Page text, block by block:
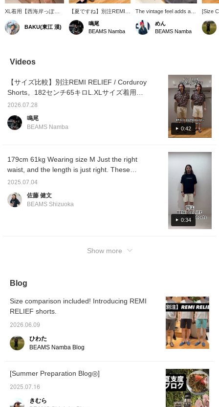
XL着用【西海岸っぽ
い】〈REMI RELIEF〉
のコーデュロイショーツ
は少し硬いガサッとした
す。スッキリした丈感な
ので爽やかな夏を過ごす
僕は185cm75kgです！
【お気に入り♡+】を押
すと"50マイル"たまり気
になるアイテムを保存で
ていただくと"100マイ
ル"たまりますよ！
BAKU(東江 漠)
【夏ですね】別注REMI
RELIEF / Corduroy
Shorts。182センチ65キ
ロLサイズ着用。タイト
鳴尾
BEAMS Namba
The vintage feel adds a
nice touch♪ There's a
look here that can only be
expressed with corduroy!
Pressing this "♡+" mark
will make it easier to
revisit items you're
interested in. Please
めん
BEAMS Namba
[Size
a
REMI
order
have a
look.
Videos
0:42
【サイズ比較】別注REMI RELIEF / Corduroy
Shorts。182センチ65キロL.XLサイズ着用で
す！タイトな作りになるのでジャストサイズ
を選ぶのがおすすめです。少し緩くはくなら
XLサイズがいいと思います。コーデュロイは
＋】して頂くと《100マイル獲得》で会員ス
テージアップにも繋がります！是非！
2026.07.28
鳴尾
BEAMS Namba
0:34
179cm 61kg Wearing size M Just the right
waist, and the length is just right. These
special Special order shorts are made of
The beautiful silhouette makes them easy to
2025.07.04
佐藤 健文
BEAMS Shizuoka
Show more
Blog
Size comparison included! Introducing REMI
RELIEF shorts.
2026.06.09
ひわた
BEAMS Namba Blog
[Summer Preparation Blog◎]
2025.07.16
きむら